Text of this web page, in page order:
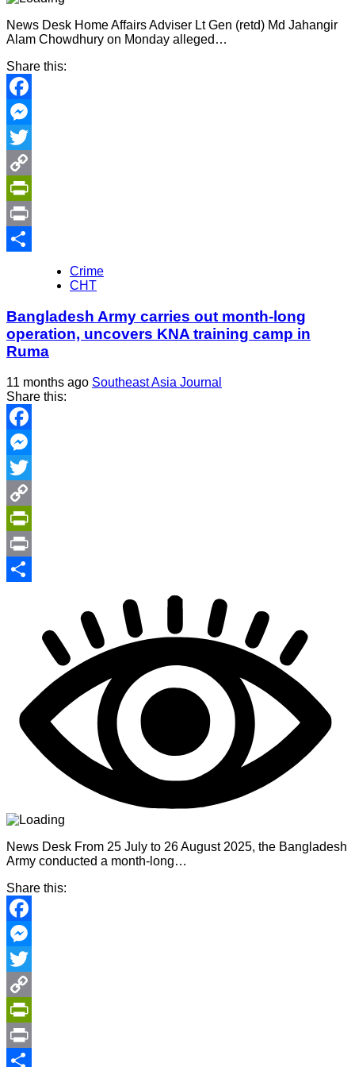
News Desk Home Affairs Adviser Lt Gen (retd) Md Jahangir
Alam Chowdhury on Monday alleged…
Share this:
Facebook
Messenger
Twitter
Copy
Link
PrintFriendly
Print
Crime
CHT
Bangladesh Army carries out month-long
operation, uncovers KNA training camp in
Ruma
11 months ago Southeast Asia Journal
Share this:
Facebook
Messenger
Twitter
Copy
Link
PrintFriendly
Print
News Desk From 25 July to 26 August 2025, the Bangladesh
Army conducted a month-long…
Share this:
Facebook
Messenger
Twitter
Copy
Link
PrintFriendly
Print